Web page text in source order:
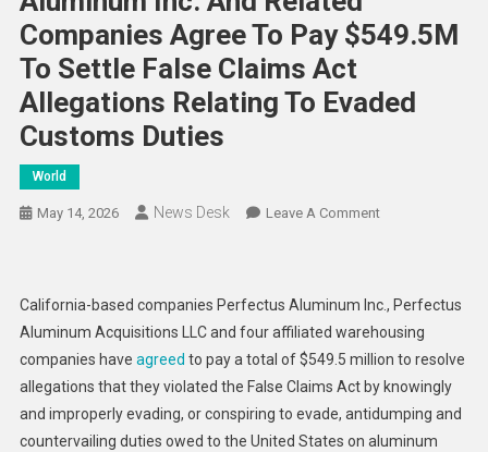
Companies Agree To Pay $549.5M
To Settle False Claims Act
Allegations Relating To Evaded
Customs Duties
World
May 14, 2026 News Desk Leave A CommentOn
Affairs
|
Perfectus
Aluminum
Inc.
And
California-based companies Perfectus Aluminum Inc., Perfectus
Aluminum Acquisitions LLC and four affiliated warehousing
companies have agreed to pay a total of $549.5 million to resolve
allegations that they violated the False Claims Act by knowingly
and improperly evading, or conspiring to evade, antidumping and
countervailing duties owed to the United States on aluminum